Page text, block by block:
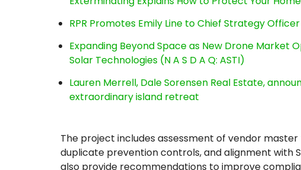
RPR Promotes Emily Line to Chief Strategy
Expanding Beyond Space as New Drone
Solar Technologies (N A S D A Q: ASTI)
Lauren Merrell, Dale Sorensen Real Estate,
extraordinary island retreat
The project includes assessment of vendor
duplicate prevention controls, and alignment with
also provide recommendations to improve